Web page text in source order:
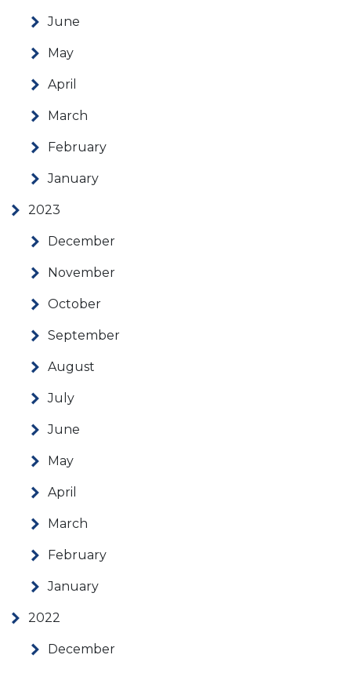
June
May
April
March
February
January
2023
December
November
October
September
August
July
June
May
April
March
February
January
2022
December